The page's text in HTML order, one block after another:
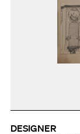
DESIGNER